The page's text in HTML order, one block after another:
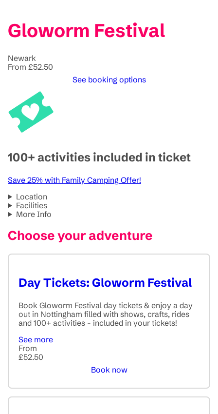
Gloworm Festival
Newark
From £52.50
See booking options
100+ activities included in ticket
Save 25% with Family Camping Offer!
Location
Facilities
More Info
Choose your adventure
Day Tickets: Gloworm Festival
Book Gloworm Festival day tickets & enjoy a day
out in Nottingham filled with shows, crafts, rides
and 100+ activities - included in your tickets!
See more
From
£52.50
Book now